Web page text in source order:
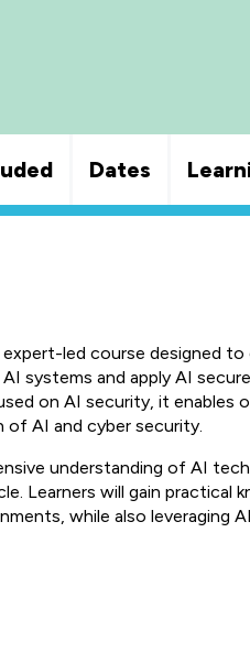
Dates
led course designed
systems and apply AI
on AI security, it enables
AI and cyber security.
understanding of AI
Learners will gain practical
while also leveraging